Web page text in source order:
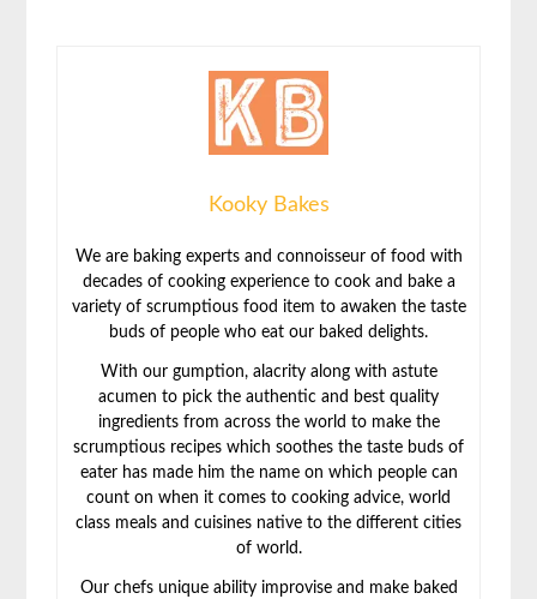
Kooky Bakes
We are baking experts and connoisseur of food with
decades of cooking experience to cook and bake a
variety of scrumptious food item to awaken the taste
buds of people who eat our baked delights.
With our gumption, alacrity along with astute
acumen to pick the authentic and best quality
ingredients from across the world to make the
scrumptious recipes which soothes the taste buds of
eater has made him the name on which people can
count on when it comes to cooking advice, world
class meals and cuisines native to the different cities
of world.
Our chefs unique ability improvise and make baked